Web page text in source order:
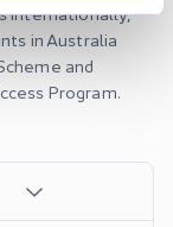
internationally,
in Australia
and
Program.